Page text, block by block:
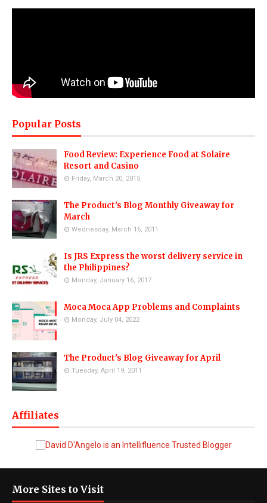
Popular Posts
Food Review: Experience Food at Solaire
Resort and Casino
Friday, March 20, 2015
The Product's Blog Monthly Giveaway for
March
Wednesday, March 16, 2011
Is JRS Express the worst delivery service in
the Philippines?
Monday, January 16, 2017
Moca Moca App Problems and Complaints
Monday, July 04, 2022
The Product's Blog Giveaway for April
Tuesday, April 19, 2011
Affiliates
More Sites to Visit